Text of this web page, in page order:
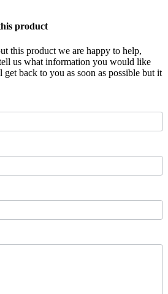
product
this product we are happy to help,
us what information you would like
back to you as soon as possible but it